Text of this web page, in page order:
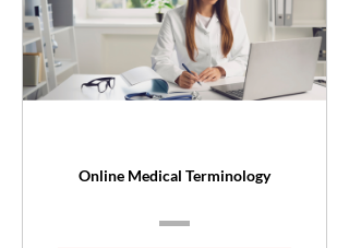
Online Medical Terminology